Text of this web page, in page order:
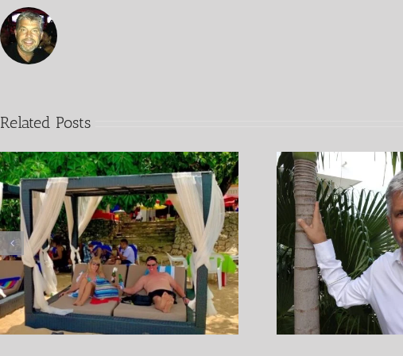
Related Posts
Covid 19 Living In the
Dominican Republic
Our